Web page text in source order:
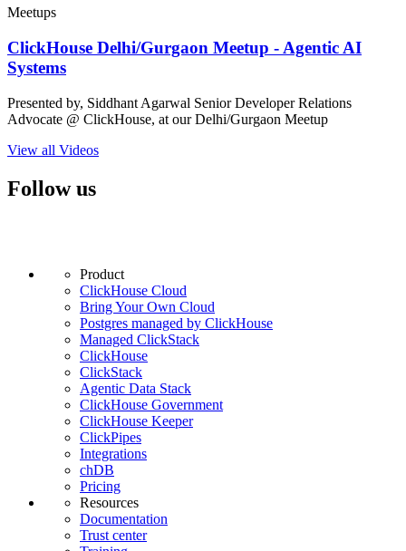
Meetups
ClickHouse Delhi/Gurgaon Meetup - Agentic AI
Systems
Presented by, Siddhant Agarwal Senior Developer Relations
Advocate @ ClickHouse, at our Delhi/Gurgaon Meetup
View all Videos
Follow us
Product
ClickHouse Cloud
Bring Your Own Cloud
Postgres managed by ClickHouse
Managed ClickStack
ClickHouse
ClickStack
Agentic Data Stack
ClickHouse Government
ClickHouse Keeper
ClickPipes
Integrations
chDB
Pricing
Resources
Documentation
Trust center